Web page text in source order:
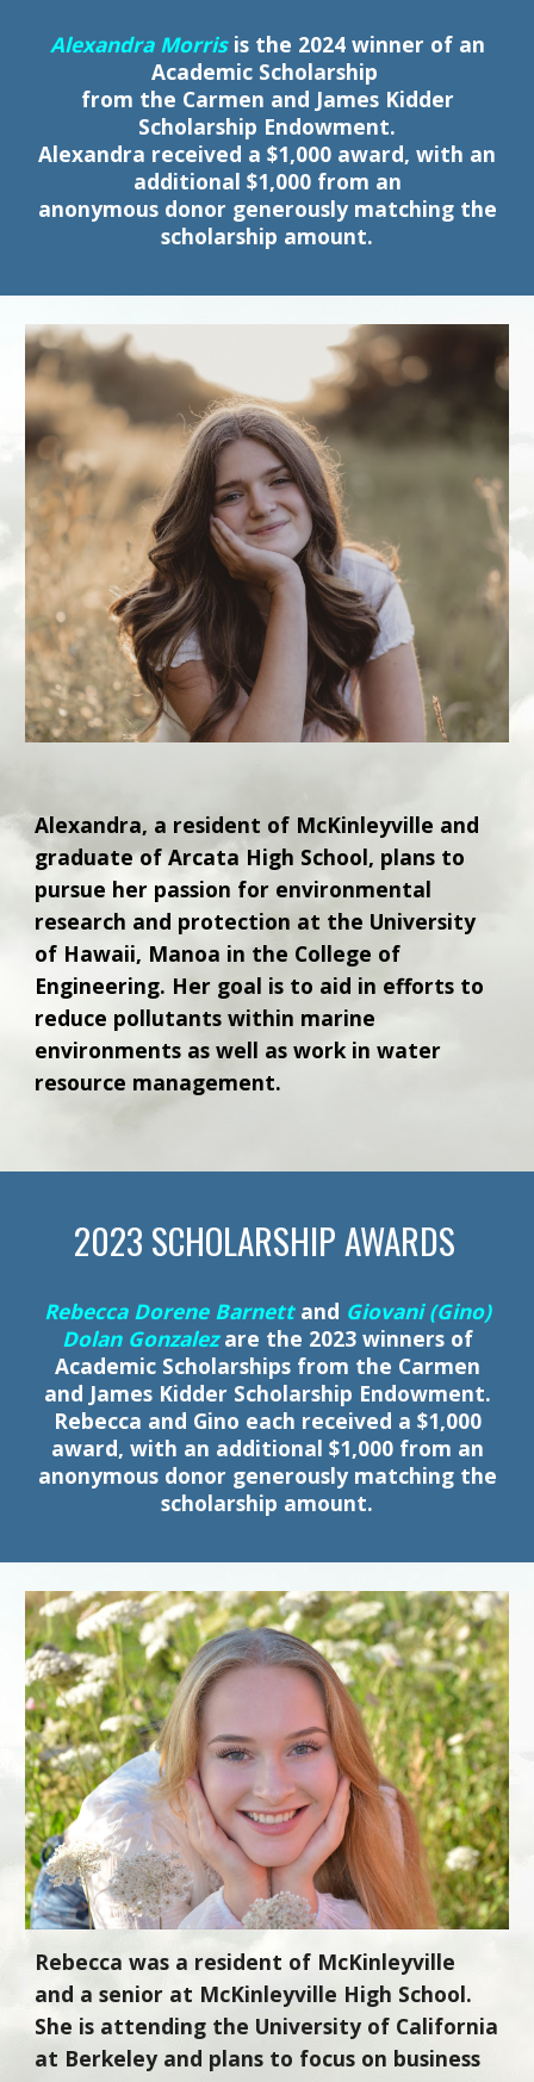
Alexandra Morris is the 2024 winner of an
Academic Scholarship
from the Carmen and James Kidder
Scholarship Endowment.
Alexandra received a $1,000 award, with an
additional $1,000 from an
anonymous donor generously matching the
scholarship amount.
Alexandra, a resident of McKinleyville and
graduate of Arcata High School, plans to
pursue her passion for environmental
research and protection at the University
of Hawaii, Manoa in the College of
Engineering. Her goal is to aid in efforts to
reduce pollutants within marine
environments as well as work in water
resource management.
2023 SCHOLARSHIPAWARDS
Rebecca Dorene Barnettand Giovani (Gino)
Dolan Gonzalez are the 2023 winners of
Academic Scholarships from the Carmen
and James Kidder Scholarship Endowment.
Rebecca and Gino each received a $1,000
award, with an additional $1,000 from an
anonymous donor generously matching the
scholarship amount.
Rebecca was a resident of McKinleyville
and a senior at McKinleyville High School.
She is attending the University of California
at Berkeley and plans to focus on business